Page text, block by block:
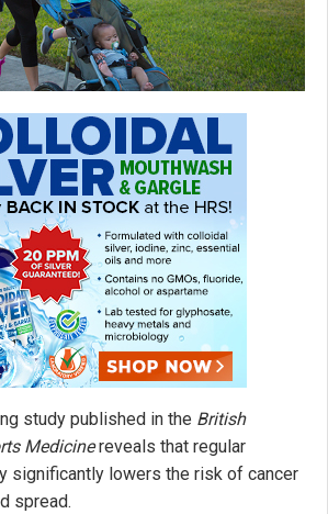
study published in the British
Medicinereveals that regular
significantly lowers the risk of cancer
spread.